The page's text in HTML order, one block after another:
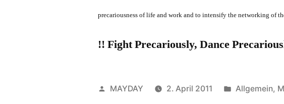
precariousness of life and work and to intensify the networking of
!! Fight Precariously, Dance
Veröffentlicht
MAYDAY 2. April 2011 Allgemein,